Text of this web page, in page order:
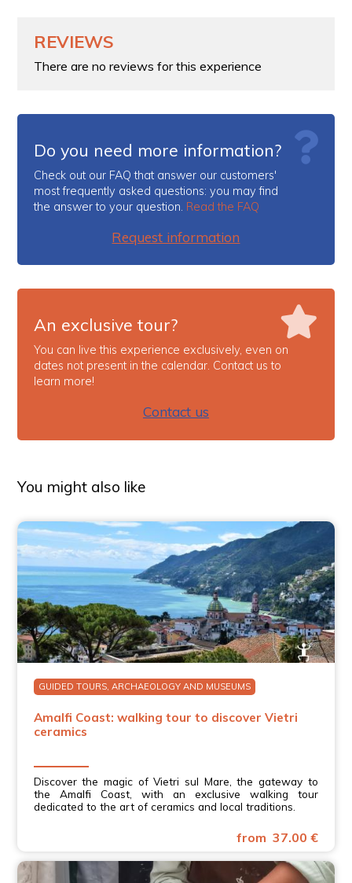
REVIEWS
There are no reviews for this experience
Do you need more information?
Check out our FAQ that answer our customers'
most frequently asked questions: you may find
the answer to your question. Read the FAQ
Request information
An exclusive tour?
You can live this experience exclusively, even on
dates not present in the calendar. Contact us to
learn more!
Contact us
You might also like
GUIDED TOURS, ARCHAEOLOGY AND MUSEUMS
Amalfi Coast: walking tour to discover Vietri
ceramics
Discover the magic of Vietri sul Mare, the gateway to
the Amalfi Coast, with an exclusive walking tour
dedicated to the art of ceramics and local traditions.
from 37.00 €